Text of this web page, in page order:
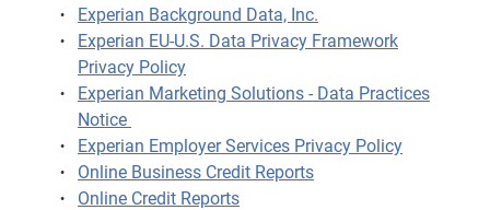
Experian Background Data, Inc.
Experian EU-U.S. Data Privacy Framework
Privacy Policy
Experian Marketing Solutions - Data Practices
Notice
Experian Employer Services Privacy Policy
Online Business Credit Reports
Online Credit Reports